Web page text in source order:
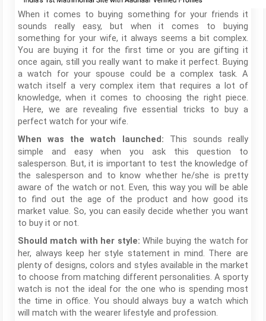
When it comes to buying something for your friends it
sounds really easy, but when it comes to buying
something for your wife, it always seems a bit complex.
You are buying it for the first time or you are gifting it
once again, still you really want to make it perfect. Buying
a watch for your spouse could be a complex task. A
watch itself a very complex item that requires a lot of
knowledge, when it comes to choosing the right piece.
Here, we are revealing five essential tricks to buy a
perfect watch for your wife.
When was the watch launched: This sounds really
simple and easy when you ask this question to
salesperson. But, it is important to test the knowledge of
the salesperson and to know whether he/she is pretty
aware of the watch or not. Even, this way you will be able
to find out the age of the product and how good its
market value. So, you can easily decide whether you want
to buy it or not.
Should match with her style: While buying the watch for
her, always keep her style statement in mind. There are
plenty of designs, colors and styles available in the market
to choose from matching different personalities. A sporty
watch is not the ideal for the one who is spending most
the time in office. You should always buy a watch which
will match with the wearer lifestyle and profession.